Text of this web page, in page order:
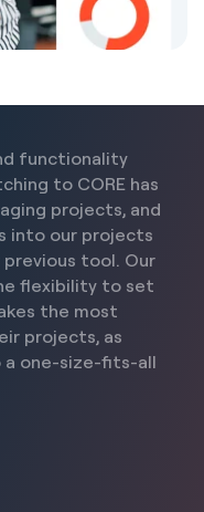
functionality
to CORE has
projects, and
into our projects
tool. Our
flexibility to set
the most
projects, as
one-size-fits-all